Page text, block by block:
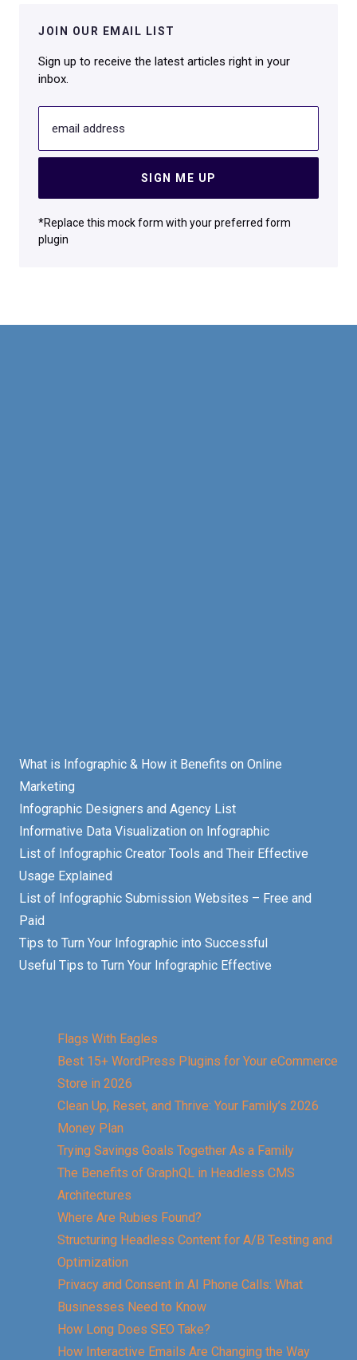
JOIN OUR EMAIL LIST
Sign up to receive the latest articles right in your
inbox.
email address
SIGN ME UP
*Replace this mock form with your preferred form
plugin
What is Infographic & How it Benefits on Online
Marketing
Infographic Designers and Agency List
Informative Data Visualization on Infographic
List of Infographic Creator Tools and Their Effective
Usage Explained
List of Infographic Submission Websites – Free and
Paid
Tips to Turn Your Infographic into Successful
Useful Tips to Turn Your Infographic Effective
Flags With Eagles
Best 15+ WordPress Plugins for Your eCommerce
Store in 2026
Clean Up, Reset, and Thrive: Your Family’s 2026
Money Plan
Trying Savings Goals Together As a Family
The Benefits of GraphQL in Headless CMS
Architectures
Where Are Rubies Found?
Structuring Headless Content for A/B Testing and
Optimization
Privacy and Consent in AI Phone Calls: What
Businesses Need to Know
How Long Does SEO Take?
How Interactive Emails Are Changing the Way